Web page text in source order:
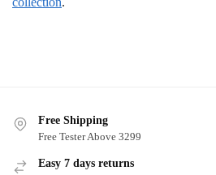
Free Shipping
Free Tester Above 3299
Easy 7 days returns